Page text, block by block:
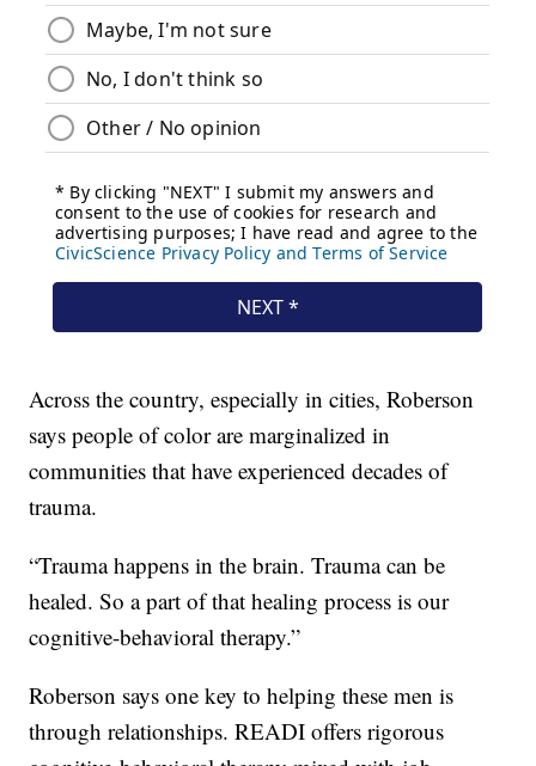
Across the country, especially in cities, Roberson
says people of color are marginalized in
communities that have experienced decades of
trauma.
“Trauma happens in the brain. Trauma can be
healed. So a part of that healing process is our
cognitive-behavioral therapy.”
Roberson says one key to helping these men is
through relationships. READI offers rigorous